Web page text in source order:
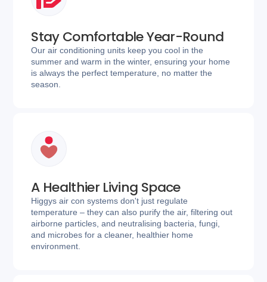
Stay Comfortable Year-Round
Our air conditioning units keep you cool in the
summer and warm in the winter, ensuring your home
is always the perfect temperature, no matter the
season.
A Healthier Living Space
Higgys air con systems don't just regulate
temperature – they can also purify the air, filtering out
airborne particles, and neutralising bacteria, fungi,
and microbes for a cleaner, healthier home
environment.